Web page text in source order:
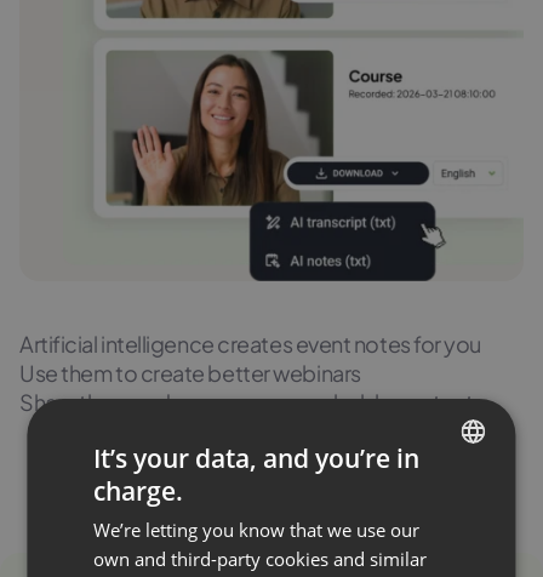
Artificial intelligence creates event notes for you
Use them to create better webinars
Share them and prepare more valuable content
Read more
FRENCH
It’s your data, and you’re in
charge.
We’re letting you know that we use our
own and third-party cookies and similar